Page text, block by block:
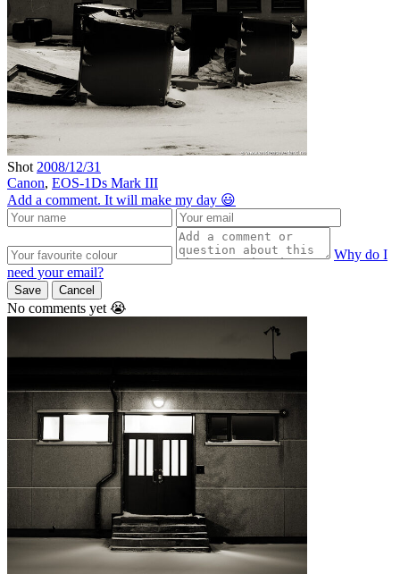
Shot 2008/12/31
Canon, EOS-1Ds Mark III
Add a comment. It will make my day 😃
Why do I
need your email?
Save Cancel
No comments yet 😭